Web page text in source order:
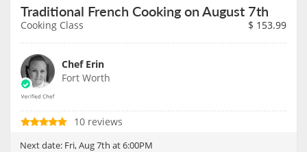
Traditional French Cooking on August 7th
Cooking Class $ 153.99
Chef Erin
Fort Worth
10 reviews
Next date: Fri, Aug 7th at 6:00PM